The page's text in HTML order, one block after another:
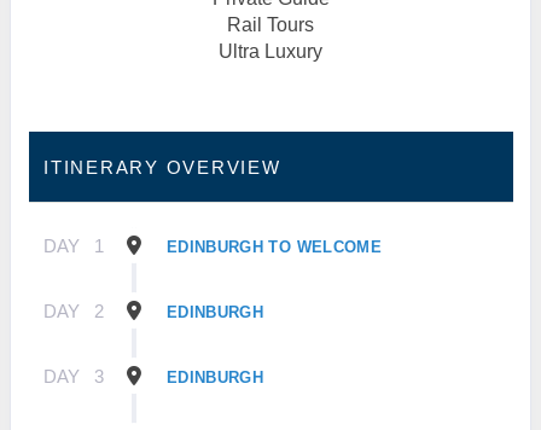
Rail Tours
Ultra Luxury
ITINERARY OVERVIEW
DAY 1 EDINBURGH TO WELCOME
DAY 2 EDINBURGH
DAY 3 EDINBURGH